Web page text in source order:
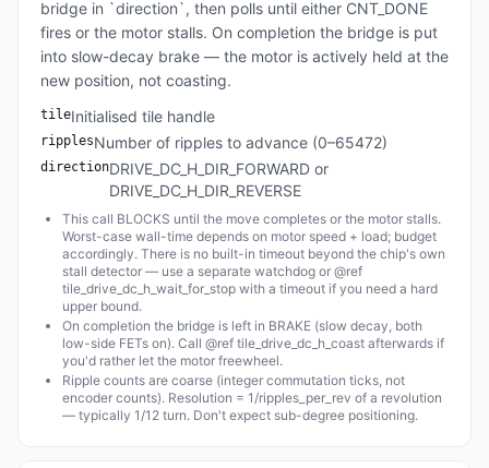
bridge in `direction`, then polls until either CNT_DONE
fires or the motor stalls. On completion the bridge is put
into slow-decay brake — the motor is actively held at the
new position, not coasting.
tileInitialised tile handle
ripplesNumber of ripples to advance (0–65472)
directionDRIVE_DC_H_DIR_FORWARD or
DRIVE_DC_H_DIR_REVERSE
This call BLOCKS until the move completes or the motor stalls.
Worst-case wall-time depends on motor speed + load; budget
accordingly. There is no built-in timeout beyond the chip's own
stall detector — use a separate watchdog or @ref
tile_drive_dc_h_wait_for_stop with a timeout if you need a hard
upper bound.
On completion the bridge is left in BRAKE (slow decay, both
low-side FETs on). Call @ref tile_drive_dc_h_coast afterwards if
you'd rather let the motor freewheel.
Ripple counts are coarse (integer commutation ticks, not
encoder counts). Resolution = 1/ripples_per_rev of a revolution
— typically 1/12 turn. Don't expect sub-degree positioning.